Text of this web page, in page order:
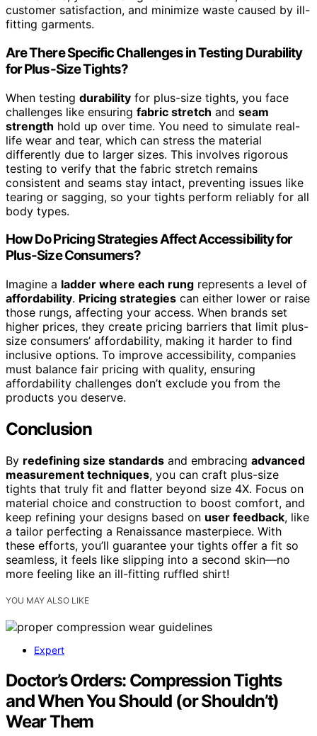
customer satisfaction, and minimize waste caused by ill-
fitting garments.
Are There Specific Challenges in Testing Durability
for Plus-Size Tights?
When testing durability for plus-size tights, you face
challenges like ensuring fabric stretch and seam
strength hold up over time. You need to simulate real-
life wear and tear, which can stress the material
differently due to larger sizes. This involves rigorous
testing to verify that the fabric stretch remains
consistent and seams stay intact, preventing issues like
tearing or sagging, so your tights perform reliably for all
body types.
How Do Pricing Strategies Affect Accessibility for
Plus-Size Consumers?
Imagine a ladder where each rung represents a level of
affordability. Pricing strategies can either lower or raise
those rungs, affecting your access. When brands set
higher prices, they create pricing barriers that limit plus-
size consumers’ affordability, making it harder to find
inclusive options. To improve accessibility, companies
must balance fair pricing with quality, ensuring
affordability challenges don’t exclude you from the
products you deserve.
Conclusion
By redefining size standards and embracing advanced
measurement techniques, you can craft plus-size
tights that truly fit and flatter beyond size 4X. Focus on
material choice and construction to boost comfort, and
keep refining your designs based on user feedback, like
a tailor perfecting a Renaissance masterpiece. With
these efforts, you’ll guarantee your tights offer a fit so
seamless, it feels like slipping into a second skin—no
more feeling like an ill-fitting ruffled shirt!
YOU MAY ALSO LIKE
Expert
Doctor’s Orders: Compression Tights
and When You Should (or Shouldn’t)
Wear Them